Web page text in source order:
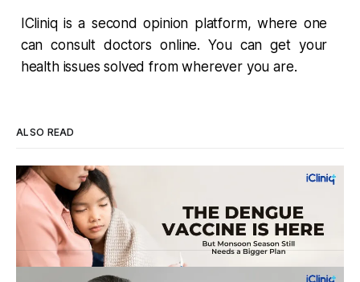
ICliniq is a second opinion platform, where one
can consult doctors online. You can get your
health issues solved from wherever you are.
ALSO READ
Four Strains, One Mosquito, and a Vaccine
That Can't Do It Alone
Every monsoon, dengue fills hospital beds and sends
families into a panic over spiking fevers and falling platelet
counts. India's first approved dengue vaccine is a real step
forward, but it works best when it's part of a bigger plan.
By Dr. Vincy Infantina Aug 6, 2026
WHO's New Dementia Prevention